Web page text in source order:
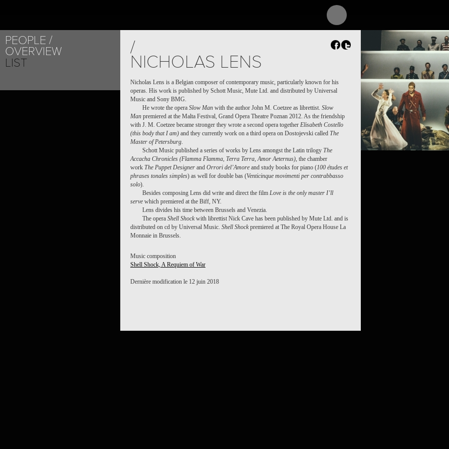
PEOPLE
OVERVIEW
LIST
/
NICHOLAS LENS
Nicholas Lens is a Belgian composer of contemporary music, particularly known for his
operas. His work is published by Schott Music, Mute Ltd. and distributed by Universal
Music and Sony BMG.
He wrote the opera Slow Man with the author John M. Coetzee as librettist. Slow
Man premiered at the Malta Festival, Grand Opera Theatre Poznan 2012. As the friendship
with J. M. Coetzee became stronger they wrote a second opera together Elisabeth Costello
(this body that I am) and they currently work on a third opera on Dostojevski called The
Master of Petersburg.
Schott Music published a series of works by Lens amongst the Latin trilogy The
Accacha Chronicles (Flamma Flamma, Terra Terra, Amor Aeternus), the chamber
work The Puppet Designer and Orrori del’Amore and study books for piano (100 études et
phrases tonales simples) as well for double bas (Venticinque movimenti per contrabbasso
solo).
Besides composing Lens did write and direct the film Love is the only master I’ll
serve which premiered at the Biff, NY.
Lens divides his time between Brussels and Venezia.
The opera Shell Shockwith librettist Nick Cave has been published by Mute Ltd. and is
distributed on cd by Universal Music. Shell Shockpremiered at The Royal Opera House La
Monnaie in Brussels.
Music composition
Shell Shock, A Requiem of War
Dernière modification le 12 juin 2018